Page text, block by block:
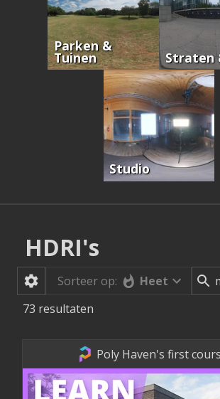
Parken &
Tuinen Straten
Studio
HDRI's
Sorteer op:
Heet
73 resultaten
Poly Haven's first